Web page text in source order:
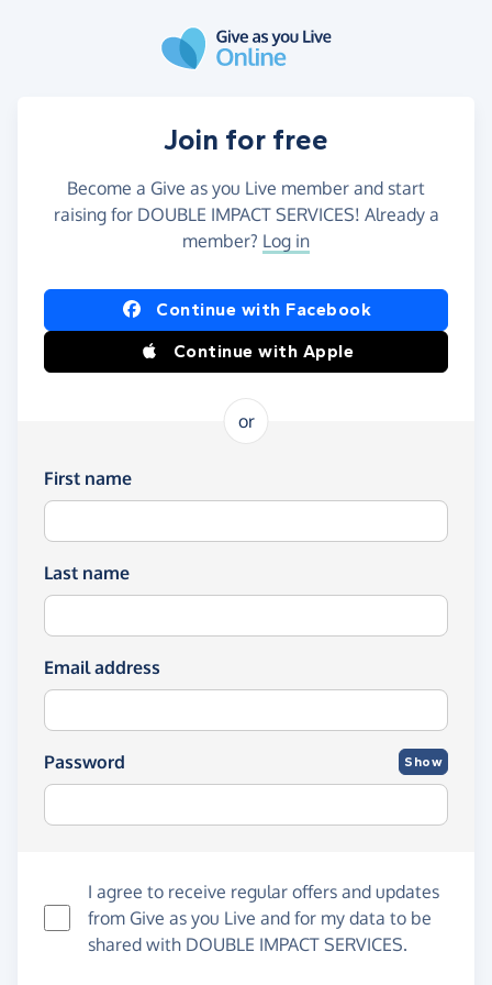
Join for free
Become a Give as you Live member and start
raising for DOUBLE IMPACT SERVICES! Already a
member? Log in
Continue with Facebook
Continue with Apple
or
First name
Last name
Email address
Password Show
I agree to receive regular offers and updates
from Give as you Live and for my data to be
shared with DOUBLE IMPACT SERVICES.